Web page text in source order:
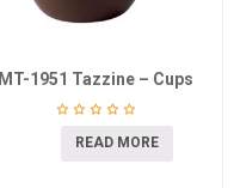
MT-1951 Tazzine – Cups
READ MORE